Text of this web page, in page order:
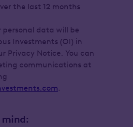
the last 12 months
personal data will be
Investments (OI) in
Privacy Notice. You can
communications at
.
mind: